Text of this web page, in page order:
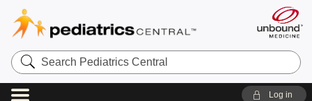
Search
Pediatrics
Central
Log in